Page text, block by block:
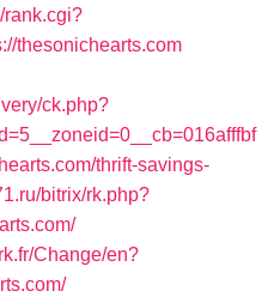
rank.cgi?
thesonichearts.com
ck.php?
thrift-savings-
bitrix/rk.php?
Change/en?